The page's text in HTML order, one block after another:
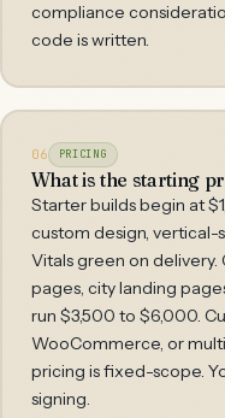
compliance
code is written.
06 PRICING
What is the starting
Starter builds begin at
custom design, vertical-
Vitals green on delivery.
pages, city landing
run $3,500 to $6,000.
WooCommerce, or
pricing is fixed-scope.
signing.